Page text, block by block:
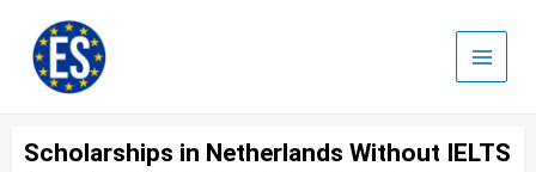
content
Scholarships in Netherlands Without IELTS